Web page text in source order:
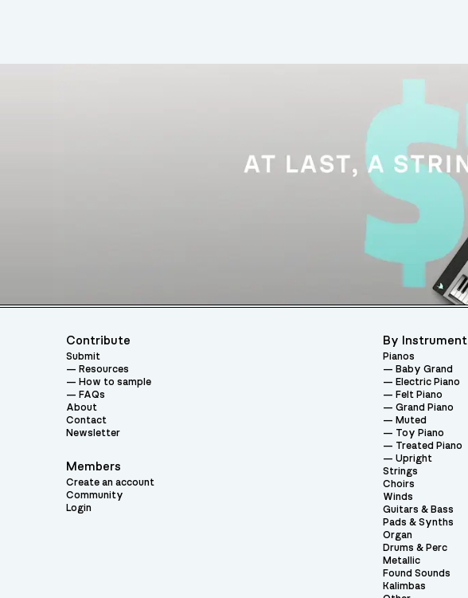
Contribute
Submit
Resources
How to sample
FAQs
About
Contact
Newsletter
Members
Create an account
Community
Login
By Instrument
Pianos
Baby Grand
Electric Piano
Felt Piano
Grand Piano
Muted
Toy Piano
Treated Piano
Upright
Strings
Choirs
Winds
Guitars & Bass
Pads & Synths
Organ
Drums & Perc
Metallic
Found Sounds
Kalimbas